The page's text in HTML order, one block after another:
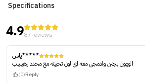
Specifications
4.987 reviews
ياس*****
الووون يجنن وادمجي معه اي لون تحبينه مع محدد رهيبببب
(0)Reply